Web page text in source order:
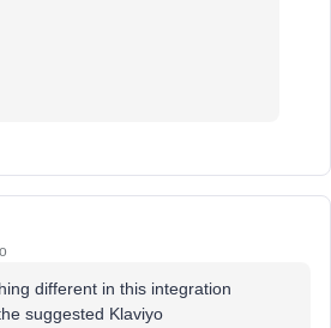
different in this integration
suggested Klaviyo